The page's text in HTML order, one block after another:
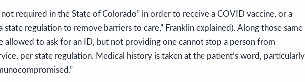
not required in the State of Colorado” in order to receive a COVID vaccine, or a
state regulation to remove barriers to care,” Franklin explained). Along those same
allowed to ask for an ID, but not providing one cannot stop a person from
per state regulation. Medical history is taken at the patient’s word, particularly